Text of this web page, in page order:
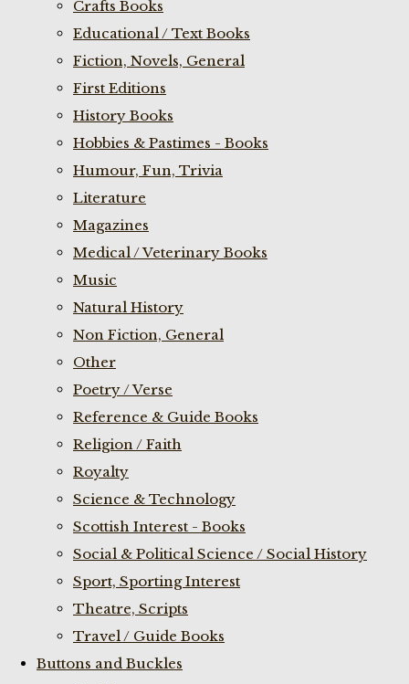
Crafts Books
Educational / Text Books
Fiction, Novels, General
First Editions
History Books
Hobbies & Pastimes - Books
Humour, Fun, Trivia
Literature
Magazines
Medical / Veterinary Books
Music
Natural History
Non Fiction, General
Other
Poetry / Verse
Reference & Guide Books
Religion / Faith
Royalty
Science & Technology
Scottish Interest - Books
Social & Political Science / Social History
Sport, Sporting Interest
Theatre, Scripts
Travel / Guide Books
Buttons and Buckles